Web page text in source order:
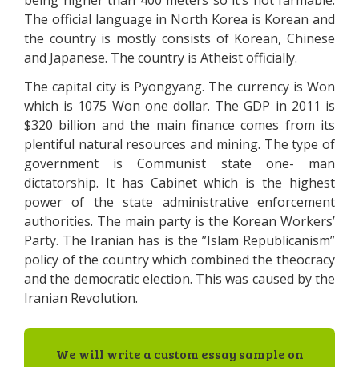
The official language in North Korea is Korean and
the country is mostly consists of Korean, Chinese
and Japanese. The country is Atheist officially.
The capital city is Pyongyang. The currency is Won
which is 1075 Won one dollar. The GDP in 2011 is
$320 billion and the main finance comes from its
plentiful natural resources and mining. The type of
government is Communist state one- man
dictatorship. It has Cabinet which is the highest
power of the state administrative enforcement
authorities. The main party is the Korean Workers’
Party. The Iranian has is the ”Islam Republicanism”
policy of the country which combined the theocracy
and the democratic election. This was caused by the
Iranian Revolution.
We will write a custom essay sample on